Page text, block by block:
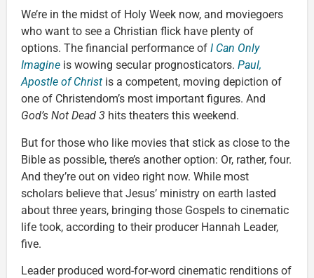
We’re in the midst of Holy Week now, and moviegoers
who want to see a Christian flick have plenty of
options. The financial performance of I Can Only
Imagine is wowing secular prognosticators. Paul,
Apostle of Christ is a competent, moving depiction of
one of Christendom’s most important figures. And
God’s Not Dead 3 hits theaters this weekend.
But for those who like movies that stick as close to the
Bible as possible, there’s another option: Or, rather, four.
And they’re out on video right now. While most
scholars believe that Jesus’ ministry on earth lasted
about three years, bringing those Gospels to cinematic
life took, according to their producer Hannah Leader,
five.
Leader produced word-for-word cinematic renditions of